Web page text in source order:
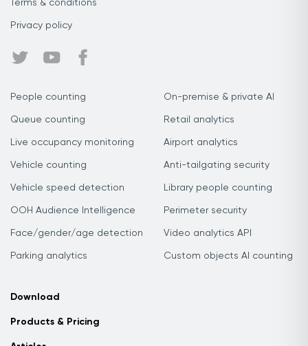
Terms & conditions
Privacy policy
People counting
Queue counting
Live occupancy monitoring
Vehicle counting
Vehicle speed detection
OOH Audience Intelligence
Face/gender/age detection
Parking analytics
On-premise & private AI
Retail analytics
Airport analytics
Anti-tailgating security
Library people counting
Perimeter security
Video analytics API
Custom objects AI counting
Download
Products & Pricing